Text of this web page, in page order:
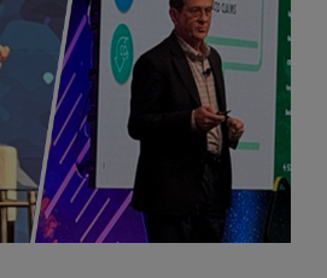
Demanding
Industry
Challenges?
Proactive
Strategies
for
Sustainable
Growth